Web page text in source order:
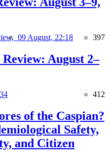
09 August, 22:18 397
August 2–
412
of the Caspian?
Safety,
and Citizen